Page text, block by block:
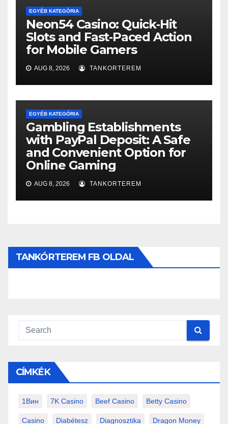
EGYÉB KATEGÓRIA
Neon54 Casino: Quick‑Hit
Slots and Fast‑Paced Action
for Mobile Gamers
AUG 8, 2026 TANKORTEREM
EGYÉB KATEGÓRIA
Gambling Establishments
with PayPal Deposit: A Safe
and Convenient Option for
Online Gaming
AUG 8, 2026 TANKORTEREM
TANKÓRTEREM FB OLDAL
CÍMKÉK
1Вин 7K Casino Beef Casino Betty Casino
Casino Diabétesz Diagnosztika Dragon Money